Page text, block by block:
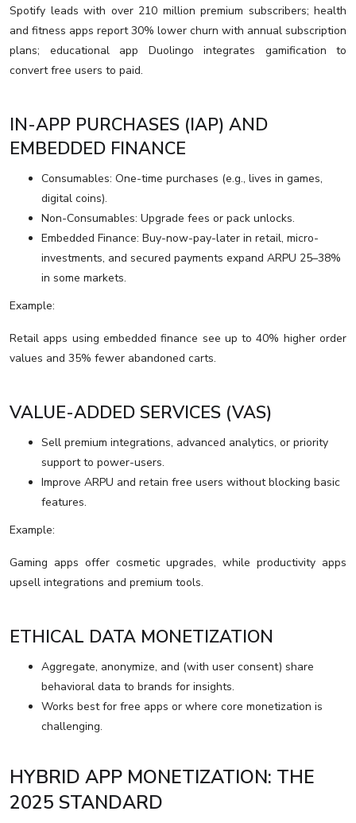
Spotify leads with over 210 million premium subscribers; health
and fitness apps report 30% lower churn with annual subscription
plans; educational app Duolingo integrates gamification to
convert free users to paid.
IN-APP PURCHASES (IAP) AND
EMBEDDED FINANCE
Consumables: One-time purchases (e.g., lives in games,
digital coins).
Non-Consumables: Upgrade fees or pack unlocks.
Embedded Finance: Buy-now-pay-later in retail, micro-
investments, and secured payments expand ARPU 25–38%
in some markets.
Example:
Retail apps using embedded finance see up to 40% higher order
values and 35% fewer abandoned carts.
VALUE-ADDED SERVICES (VAS)
Sell premium integrations, advanced analytics, or priority
support to power-users.
Improve ARPU and retain free users without blocking basic
features.
Example:
Gaming apps offer cosmetic upgrades, while productivity apps
upsell integrations and premium tools.
ETHICAL DATA MONETIZATION
Aggregate, anonymize, and (with user consent) share
behavioral data to brands for insights.
Works best for free apps or where core monetization is
challenging.
HYBRID APP MONETIZATION: THE
2025 STANDARD